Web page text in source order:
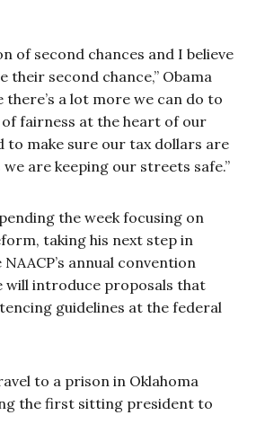
of second chances and I believe
their second chance,” Obama
there’s a lot more we can do to
fairness at the heart of our
to make sure our tax dollars are
are keeping our streets safe.”
the week focusing on
taking his next step in
annual convention
will introduce proposals that
guidelines at the federal
to a prison in Oklahoma
the first sitting president to